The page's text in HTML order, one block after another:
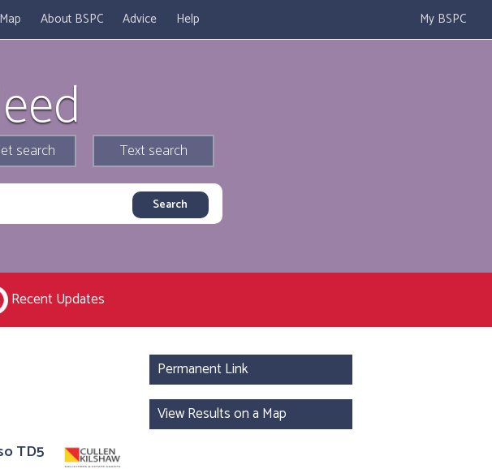
About BSPC Advice Help My BSPC
search Text search
Recent Updates
TD5
Permanent Link
View Results on a Map